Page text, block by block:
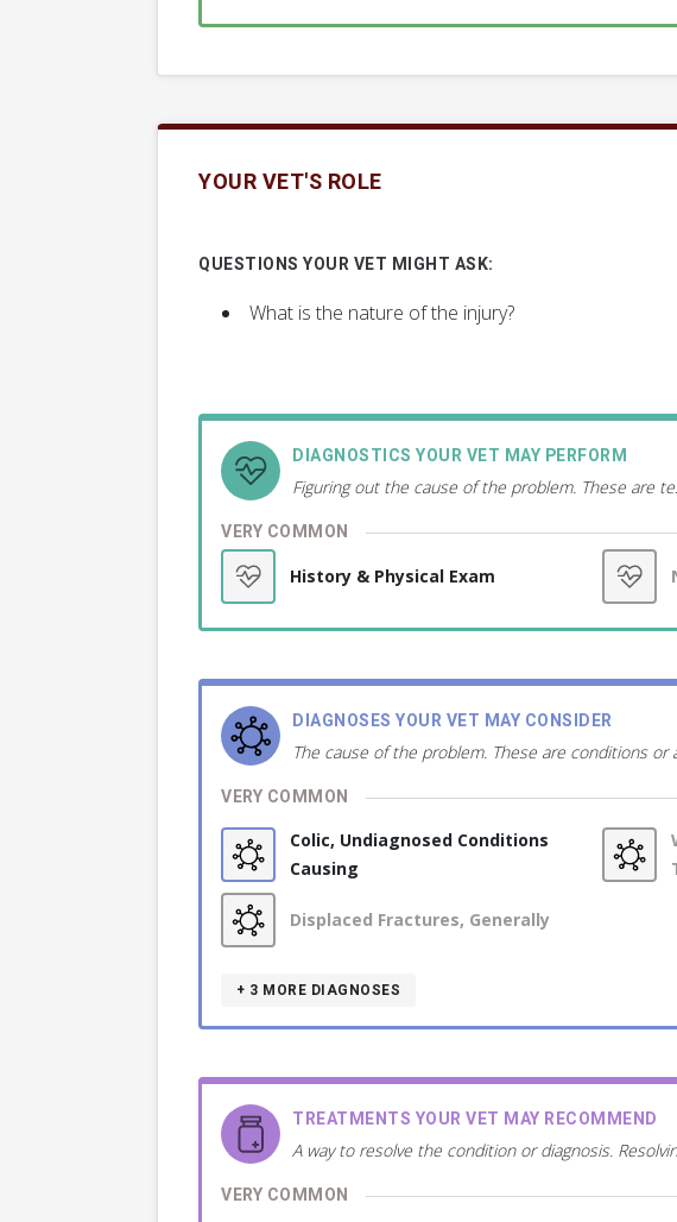
YOUR VET'S ROLE
QUESTIONS YOUR VET MIGHT ASK:
What is the nature of the injury?
DIAGNOSTICS YOUR VET MAY PERFORM
Figuring out the cause of the problem. These are
VERY COMMON
History & Physical Exam
DIAGNOSES YOUR VET MAY CONSIDER
The cause of the problem. These are conditions
VERY COMMON
Colic, Undiagnosed Conditions
Causing
Displaced Fractures, Generally
+ 3 MORE DIAGNOSES
TREATMENTS YOUR VET MAY RECOMMEND
A way to resolve the condition or diagnosis.
VERY COMMON